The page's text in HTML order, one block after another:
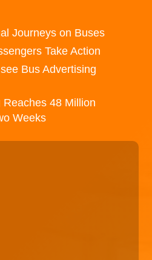
Journeys on Buses
Take Action
Bus Advertising
Reaches 48 Million
Weeks